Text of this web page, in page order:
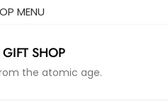
MENU
SHOP
the atomic age.